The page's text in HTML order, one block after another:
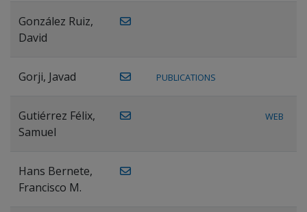
González Ruiz,
David
Gorji, Javad PUBLICATIONS
Gutiérrez Félix,
Samuel
WEB
Hans Bernete,
Francisco M.